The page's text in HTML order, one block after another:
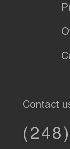
Contact